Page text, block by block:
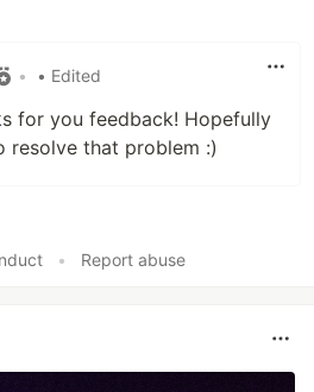
• • Edited
for you feedback! Hopefully
resolve that problem :)
• Report abuse